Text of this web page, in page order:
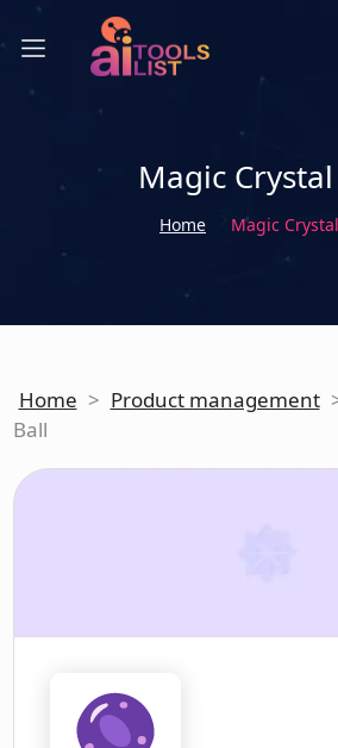
Magic
Home Magic
Home > Product management
Ball